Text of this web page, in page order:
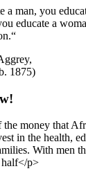
a man, you
educate a
1875)